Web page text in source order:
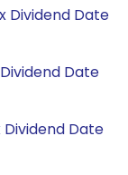
Dividend Date
Date
Date